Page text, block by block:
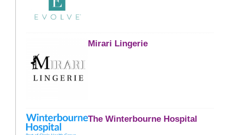
Mirari Lingerie
The Winterbourne Hospital